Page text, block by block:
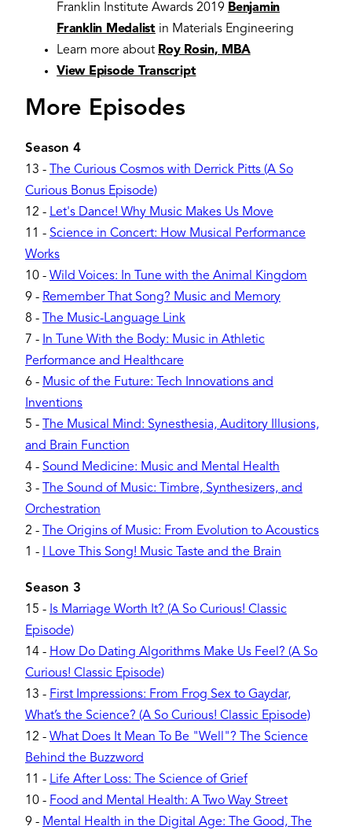
Franklin Institute Awards 2019 Benjamin
Franklin Medalistin Materials Engineering
Learn more about Roy Rosin, MBA
View Episode Transcript
More Episodes
Season 4
13 -
The Curious Cosmos with Derrick Pitts (A So
Curious Bonus Episode)
12 - Let's Dance! Why Music Makes Us Move
11 - Science in Concert: How Musical Performance
Works
10 - Wild Voices: In Tune with the Animal Kingdom
9 - Remember That Song? Music and Memory
8 -
The Music-Language Link
7 - In Tune With the Body: Music in Athletic
Performance and Healthcare
6 - Music of the Future: Tech Innovations and
Inventions
5 -
The Musical Mind: Synesthesia, Auditory Illusions,
and Brain Function
4 - Sound Medicine: Music and Mental Health
3 -
The Sound of Music: Timbre, Synthesizers, and
Orchestration
2 -
The Origins of Music: From Evolution to Acoustics
1 - I Love This Song! Music Taste and the Brain
Season 3
15 - Is Marriage Worth It? (A So Curious! Classic
Episode)
14 - How Do Dating Algorithms Make Us Feel? (A So
Curious! Classic Episode)
13 - First Impressions: From Frog Sex to Gaydar,
What’s the Science? (A So Curious! Classic Episode)
12 - What Does It Mean To Be "Well"? The Science
Behind the Buzzword
11 - Life After Loss: The Science of Grief
10 - Food and Mental Health: A Two Way Street
9 - Mental Health in the Digital Age: The Good, The